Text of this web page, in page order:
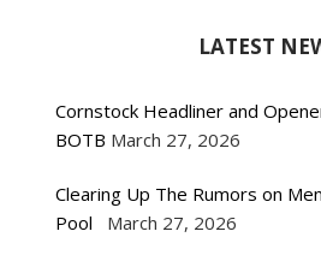
LATEST
Cornstock Headliner and
BOTB March 27, 2026
Clearing Up The Rumors on
Pool
March 27, 2026